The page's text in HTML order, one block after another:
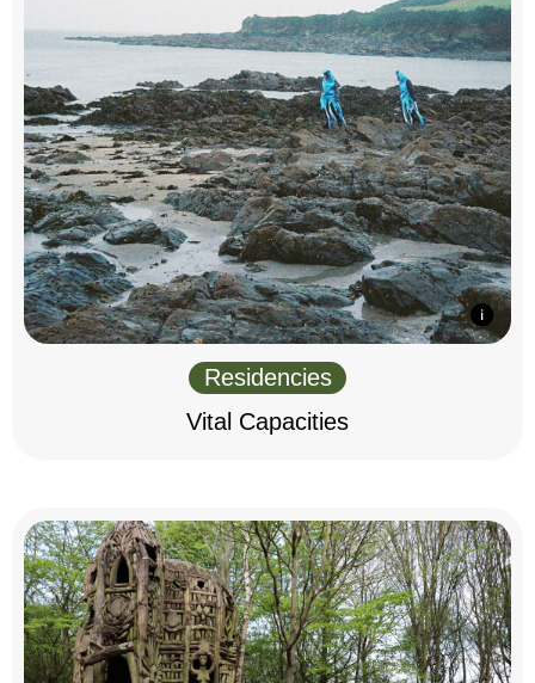
Residencies
Vital Capacities